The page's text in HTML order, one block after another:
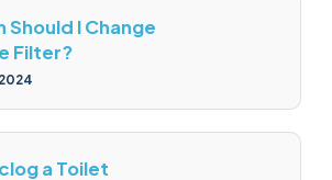
I Change
Filter?
a Toilet